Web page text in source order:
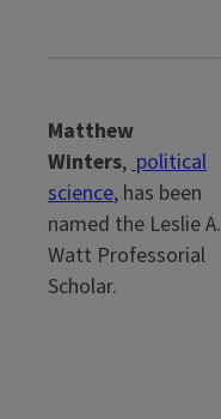
Matthew
Winters, political
science, has been
named the Leslie A.
Watt Professorial
Scholar.